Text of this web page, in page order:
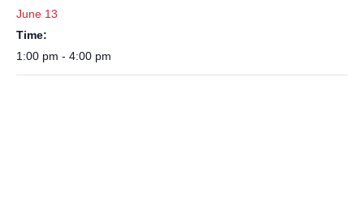
June 13
Time:
1:00 pm - 4:00 pm